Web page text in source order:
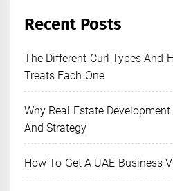
Recent Posts
The Different Curl Types And
Treats Each One
Why Real Estate
And Strategy
How To Get A UAE Business